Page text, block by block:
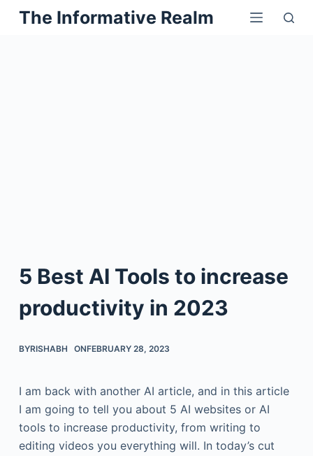
SkipThe Informative Realm
5 Best AI Tools to increase
productivity in 2023
BYRISHABH ONFEBRUARY 28, 2023
I am back with another AI article, and in this article
I am going to tell you about 5 AI websites or AI
tools to increase productivity, from writing to
editing videos you everything will. In today’s cut